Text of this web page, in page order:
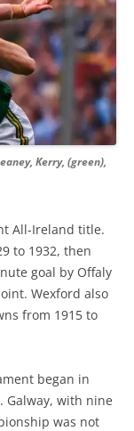
Kerry, (green),
All-Ireland title.
to 1932, then
goal by Offaly
Wexford also
from 1915 to
began in
Galway, with nine
was not